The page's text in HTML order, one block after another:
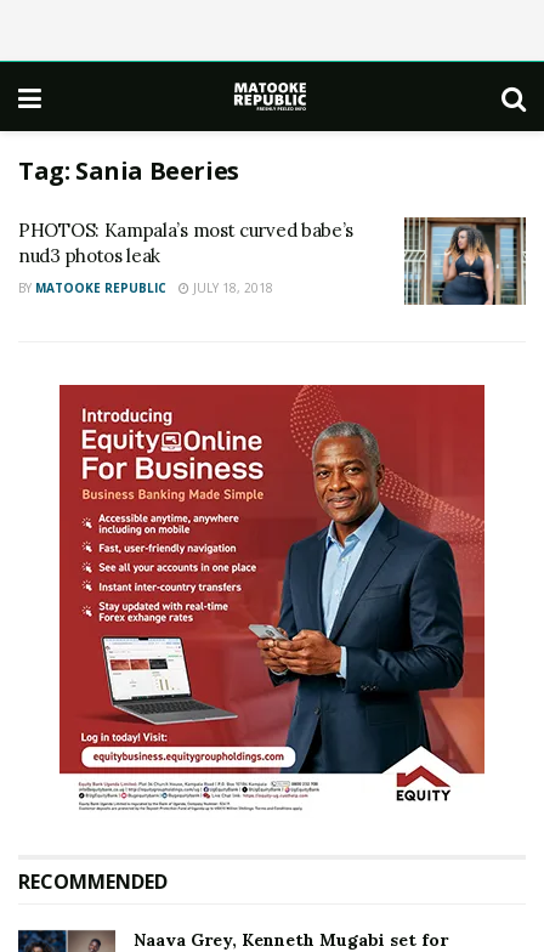
Tag: Sania Beeries
PHOTOS: Kampala’s most curved babe’s
nud3 photos leak
BY MATOOKE REPUBLIC JULY 18, 2018
RECOMMENDED
Naava Grey, Kenneth Mugabi set for